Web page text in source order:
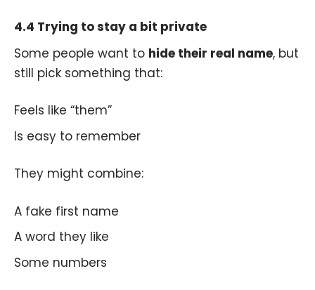
4.4 Trying to stay a bit private
Some people want to hide their real name, but
still pick something that:
Feels like “them”
Is easy to remember
They might combine:
A fake first name
A word they like
Some numbers